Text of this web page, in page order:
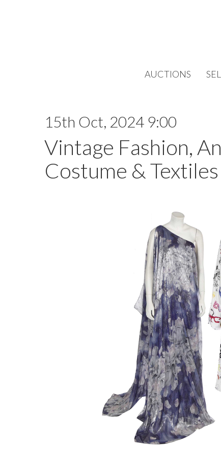
AUCTIONS
15th Oct, 2024 9:00
Vintage Fashion,
Costume & Textiles